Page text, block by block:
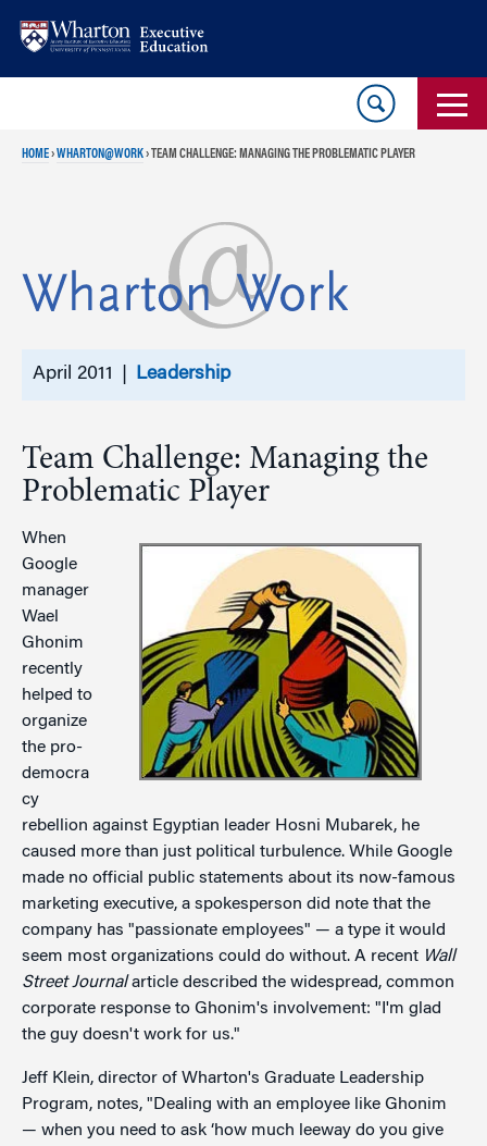
HOME›WHARTON@WORK›TEAM CHALLENGE: MANAGING THE PROBLEMATIC PLAYER
April 2011 | Leadership
Team Challenge: Managing the
Problematic Player
When
Google
manager
Wael
Ghonim
recently
helped to
organize
the pro-
democra
cy
rebellion against Egyptian leader Hosni Mubarek, he
caused more than just political turbulence. While Google
made no official public statements about its now-famous
marketing executive, a spokesperson did note that the
company has "passionate employees" — a type it would
seem most organizations could do without. A recent Wall
Street Journalarticle described the widespread, common
corporate response to Ghonim's involvement: "I'm glad
the guy doesn't work for us."
Jeff Klein, director of Wharton's Graduate Leadership
Program, notes, "Dealing with an employee like Ghonim
— when you need to ask ‘how much leeway do you give